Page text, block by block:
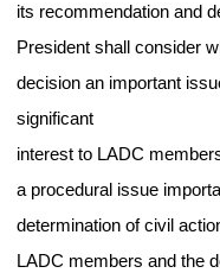
its recommendation and
President shall consider
decision an important
significant
interest to LADC
a procedural issue
determination of civil
LADC members and the